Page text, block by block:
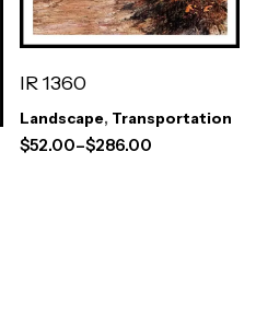
IR 1360
Landscape, Transportation
$52.00–$286.00